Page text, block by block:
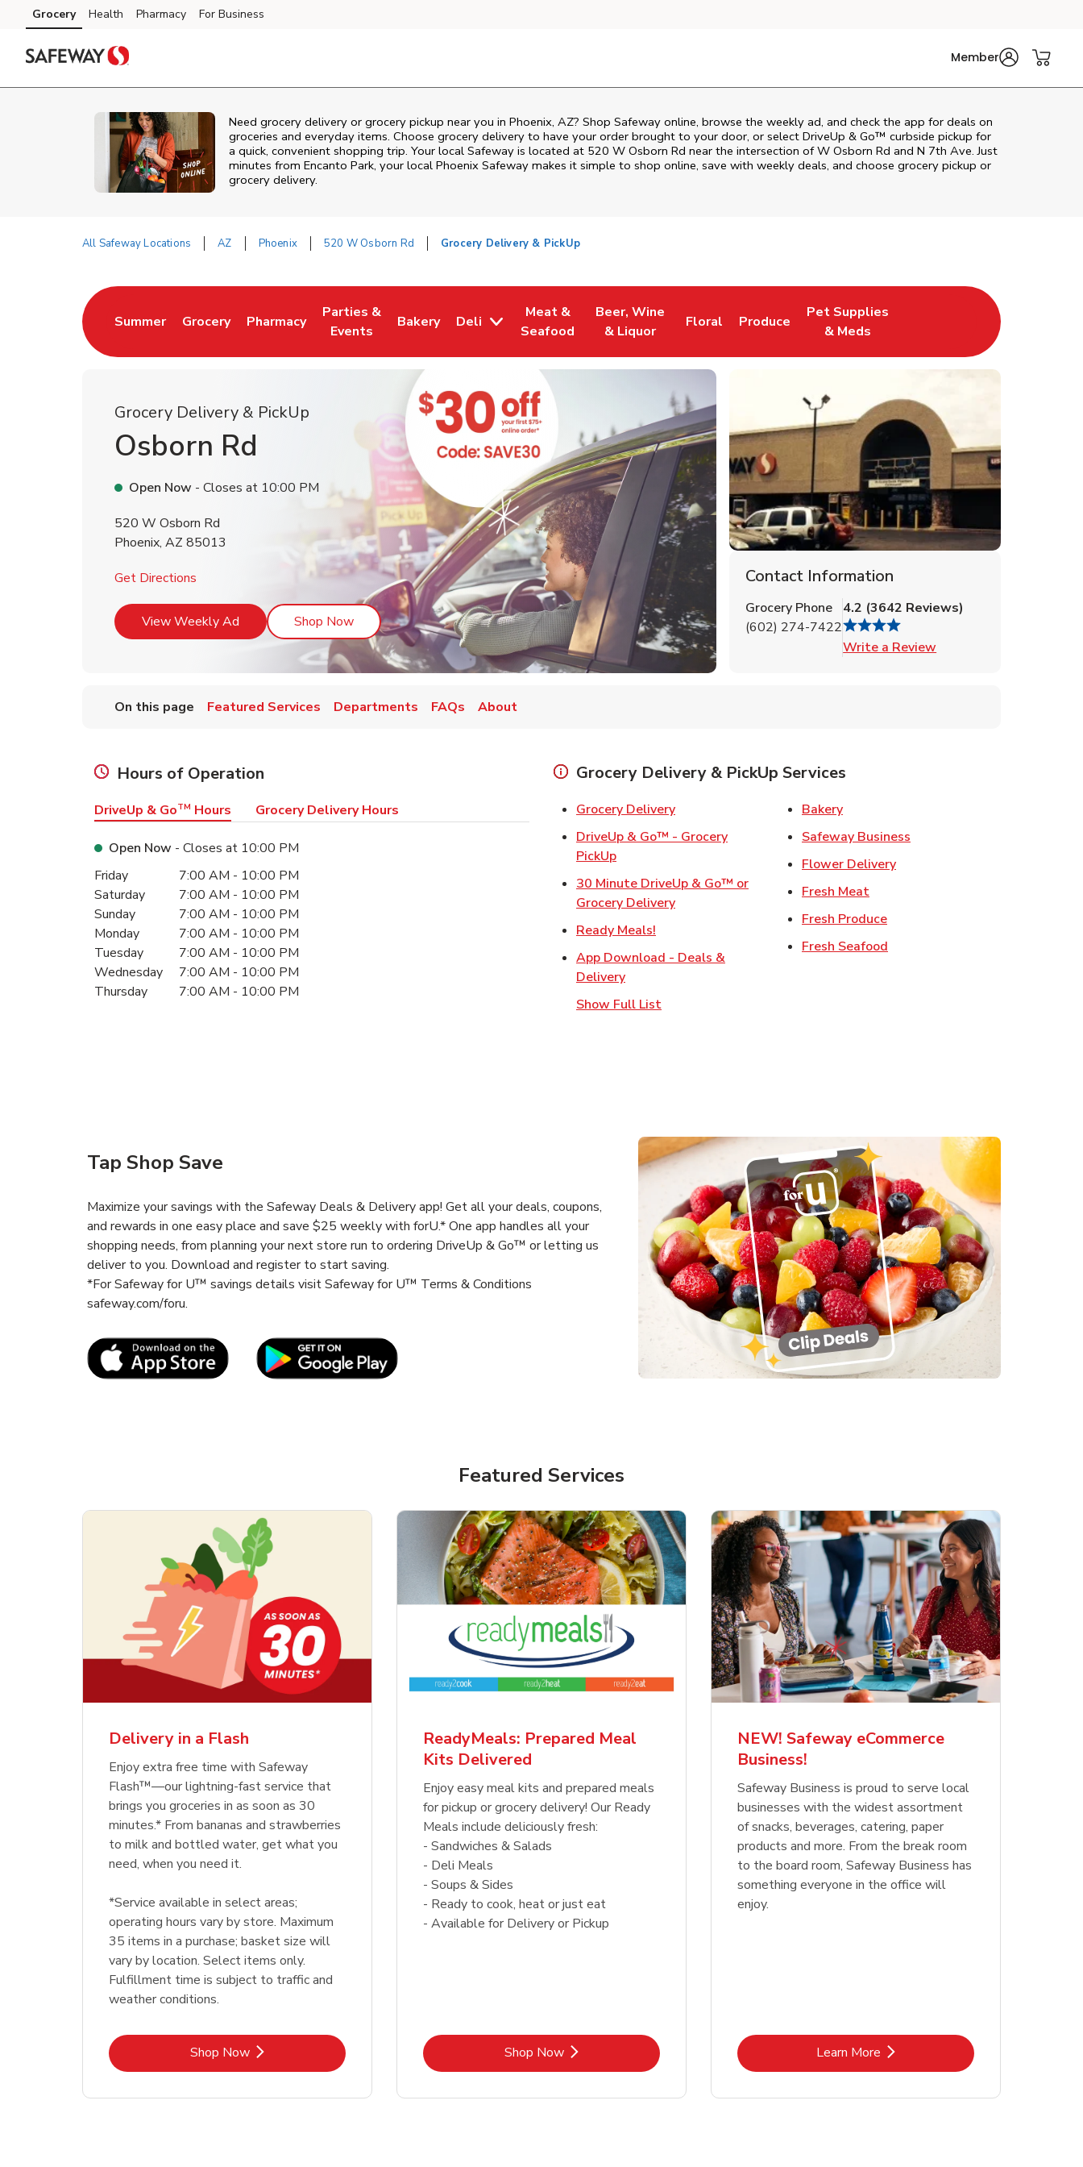
Skip to content
Skip to main content
Skip to cookie settings
Skip to chat
Grocery Health Pharmacy For Business
Member
Need grocery delivery or grocery pickup near you in Phoenix, AZ? Shop Safeway online, browse the weekly ad, and check the app for deals on
groceries and everyday items. Choose grocery delivery to have your order brought to your door, or select DriveUp & Go™ curbside pickup for
a quick, convenient shopping trip. Your local Safeway is located at 520 W Osborn Rd near the intersection of W Osborn Rd and N 7th Ave. Just
minutes from Encanto Park, your local Phoenix Safeway makes it simple to shop online, save with weekly deals, and choose grocery pickup or
grocery delivery.
All Safeway Locations AZ Phoenix 520 W Osborn Rd Grocery Delivery & PickUp
Summer
Link Opens in New Tab
Grocery
Link Opens in New Tab
Pharmacy
Link Opens in New Tab
Parties &
Events
Link Opens in New Tab
Bakery
Link Opens in New Tab
Deli
Meat &
Seafood
Link Opens in New Tab
Beer, Wine
& Liquor
Link Opens in New Tab
Floral
Link Opens in New Tab
Produce
Link Opens in New Tab
Pet Supplies
& Meds
Link Opens in New Tab
Grocery Delivery & PickUp
Osborn Rd
Open Now - Closes at 10:00 PM
520 W Osborn Rd
Phoenix, AZ 85013
Get Directions
View Weekly Ad Link Opens in New Tab
Shop NowLink Opens in New Tab
Contact Information
Grocery Phone
(602) 274-7422
4.2 (3642 Reviews)
Write a Review
On this page Featured Services Departments FAQs About
Hours of Operation
DriveUp & GoTM Hours Grocery Delivery Hours
Open Now - Closes at 10:00 PM
Day of the WeekHours
Friday 7:00 AM - 10:00 PM
Saturday
7:00 AM - 10:00 PM
Sunday
7:00 AM - 10:00 PM
Monday
7:00 AM - 10:00 PM
Tuesday
7:00 AM - 10:00 PM
Wednesday
7:00 AM - 10:00 PM
Thursday
7:00 AM - 10:00 PM
Grocery Delivery & PickUp Services
Grocery DeliveryLink Opens in New Tab
DriveUp & Go™ - Grocery
PickUpLink Opens in New Tab
30 Minute DriveUp & Go™ or
Grocery DeliveryLink Opens in New Tab
Ready Meals!
App Download - Deals &
DeliveryLink Opens in New Tab
BakeryLink Opens in New Tab
Safeway Business
Flower DeliveryLink Opens in New Tab
Fresh MeatLink Opens in New Tab
Fresh ProduceLink Opens in New Tab
Fresh Seafood
Show Full List
Tap Shop Save
Maximize your savings with the Safeway Deals & Delivery app! Get all your deals, coupons,
and rewards in one easy place and save $25 weekly with forU.* One app handles all your
shopping needs, from planning your next store run to ordering DriveUp & Go™ or letting us
deliver to you. Download and register to start saving.
*For Safeway for U™ savings details visit Safeway for U™ Terms & Conditions
safeway.com/foru.
Link Opens in New Tab
Featured Services
Delivery in a Flash
Enjoy extra free time with Safeway
Flash™—our lightning-fast service that
brings you groceries in as soon as 30
minutes.* From bananas and strawberries
to milk and bottled water, get what you
need, when you need it.
*Service available in select areas;
operating hours vary by store. Maximum
35 items in a purchase; basket size will
vary by location. Select items only.
Fulfillment time is subject to traffic and
weather conditions.
Shop NowLink Opens in New Tab
ReadyMeals: Prepared Meal
Kits Delivered
Enjoy easy meal kits and prepared meals
for pickup or grocery delivery! Our Ready
Meals include deliciously fresh:
- Sandwiches & Salads
- Deli Meals
- Soups & Sides
- Ready to cook, heat or just eat
- Available for Delivery or Pickup
Shop NowLink Opens in New Tab
NEW! Safeway eCommerce
Business!
Safeway Business is proud to serve local
businesses with the widest assortment
of snacks, beverages, catering, paper
products and more. From the break room
to the board room, Safeway Business has
something everyone in the office will
enjoy.
Learn MoreLink Opens in New Tab